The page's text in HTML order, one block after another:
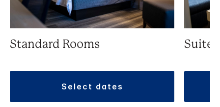
Standard Rooms
select dates
Suite